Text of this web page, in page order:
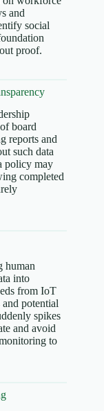
and
social
proof.
board
reports and
such data
policy may
completed
human
into
from IoT
potential
spikes
and avoid
to